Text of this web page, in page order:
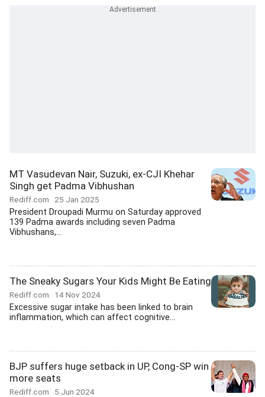
MT Vasudevan Nair, Suzuki, ex-CJI Khehar
Singh get Padma Vibhushan
Rediff.com 25 Jan 2025
President Droupadi Murmu on Saturday approved
139 Padma awards including seven Padma
Vibhushans,...
The Sneaky Sugars Your Kids Might Be Eating
Rediff.com 14 Nov 2024
Excessive sugar intake has been linked to brain
inflammation, which can affect cognitive...
BJP suffers huge setback in UP, Cong-SP win
more seats
Rediff.com 5 Jun 2024